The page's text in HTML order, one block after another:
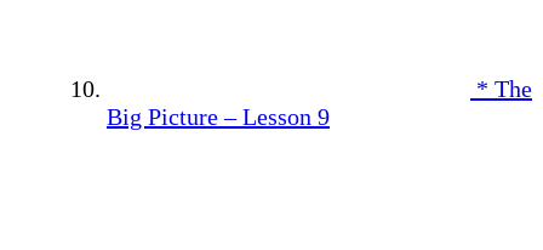
* The
Big Picture – Lesson 9